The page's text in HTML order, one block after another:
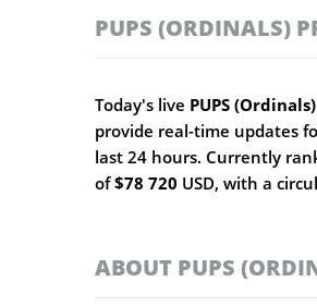
PUPS (ORDINALS)
Today's live PUPS (Ordinals)
provide real-time updates
last 24 hours. Currently
of$78 720 USD, with a
ABOUT PUPS